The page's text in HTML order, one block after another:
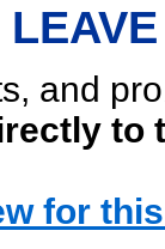
and
to
for